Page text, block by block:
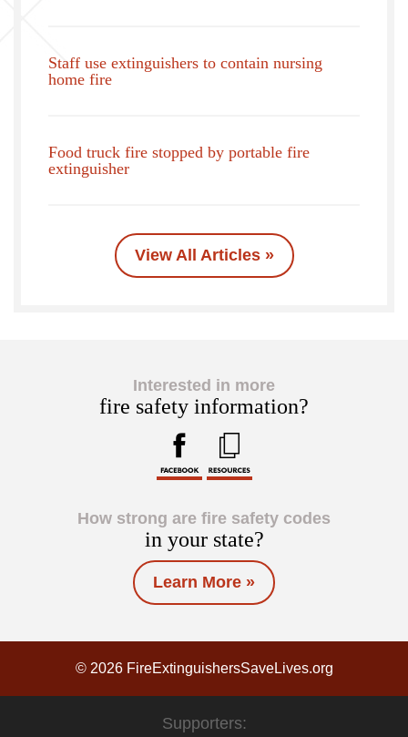
Staff use extinguishers to contain nursing
home fire
Food truck fire stopped by portable fire
extinguisher
View All Articles »
Interested in more
fire safety information?
How strong are fire safety codes
in your state?
Learn More »
© 2026 FireExtinguishersSaveLives.org
Supporters: